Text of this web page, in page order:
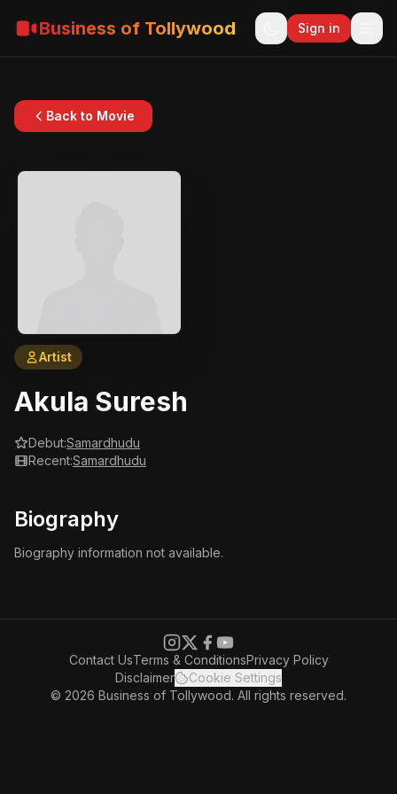
Business of Tollywood Sign in
Back to Movie
Artist
Akula Suresh
Debut:Samardhudu
Recent:Samardhudu
Biography
Biography information not available.
Contact UsTerms & ConditionsPrivacy Policy
Disclaimer
Cookie Settings
© 2026 Business of Tollywood. All rights reserved.